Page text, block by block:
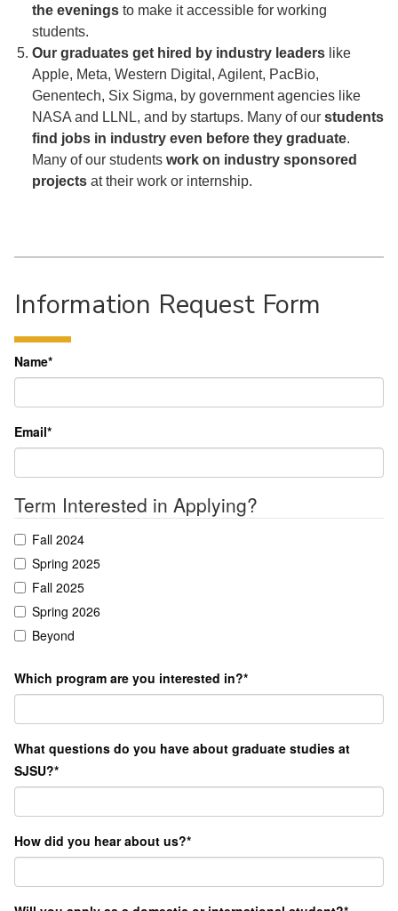
the evenings to make it accessible for working
students.
Our graduates get hired by industry leaders like
Apple, Meta, Western Digital, Agilent, PacBio,
Genentech, Six Sigma, by government agencies like
NASA and LLNL, and by startups. Many of our students
find jobs in industry even before they graduate.
Many of our students work on industry sponsored
projects at their work or internship.
Information Request Form
Name*
Email*
Term Interested in Applying?
Fall 2024
Spring 2025
Fall 2025
Spring 2026
Beyond
Which program are you interested in?*
What questions do you have about graduate studies at
SJSU?*
How did you hear about us?*